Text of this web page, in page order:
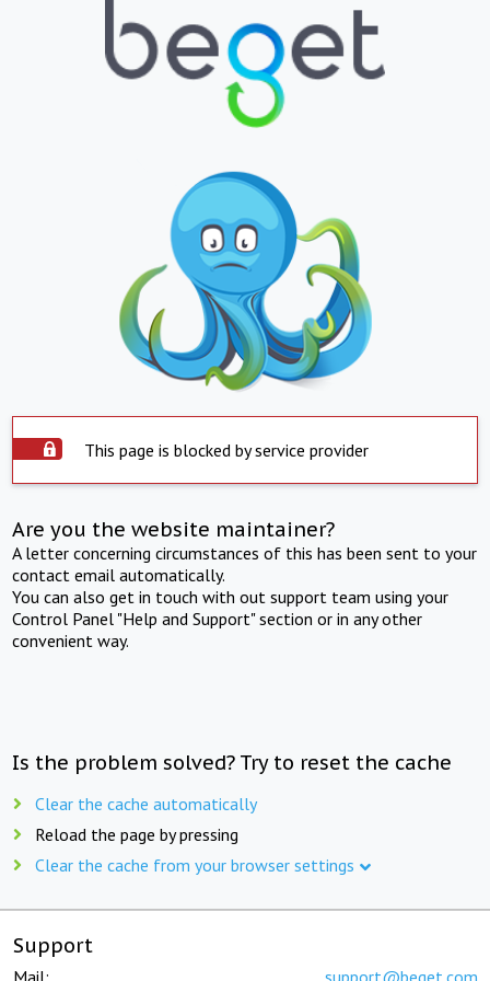
This page is blocked by service provider
Are you the website maintainer?
A letter concerning circumstances of this has been sent to your
contact email automatically.
You can also get in touch with out support team using your
Control Panel "Help and Support" section or in any other
convenient way.
Is the problem solved? Try to reset the cache
Clear the cache automatically
Reload the page by pressing
Clear the cache from your browser settings
Support
Mail: support@beget.com